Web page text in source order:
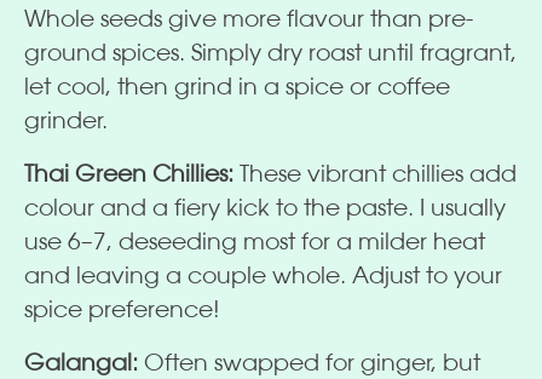
Whole seeds give more flavour than pre-
ground spices. Simply dry roast until fragrant,
let cool, then grind in a spice or coffee
grinder.
Thai Green Chillies: These vibrant chillies add
colour and a fiery kick to the paste. I usually
use 6–7, deseeding most for a milder heat
and leaving a couple whole. Adjust to your
spice preference!
Galangal: Often swapped for ginger, but